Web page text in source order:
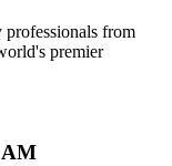
from
premier
AM